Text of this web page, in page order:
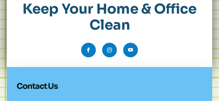
Keep Your Home & Office
Clean
Contact Us